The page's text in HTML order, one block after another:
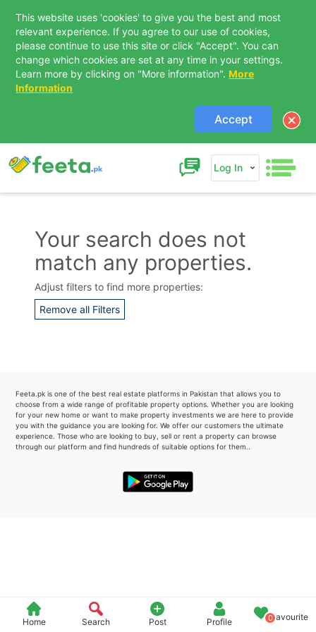
This website uses 'cookies' to give you the best and most
relevant experience. If you agree to our use of cookies,
please continue to use this site or click "Accept". You can
change which cookies are set at any time in your settings.
Learn more by clicking on "More information". More
Information
Accept
Log In
Home Search Post Profile 0Favourite
Your search does not
match any properties.
Adjust filters to find more properties:
Remove all Filters
Feeta.pk is one of the best real estate platforms in Pakistan that allows you to
choose from a wide range of profitable property options. Whether you are looking
for your new home or want to make property investments we are here to provide
you with the guidance you are looking for. We offer our customers the ultimate
experience. Those who are looking to buy, sell or rent a property can browse
through our platform and find hundreds of suitable options for them..
Contact Us